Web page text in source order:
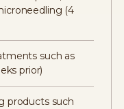
(4
such as
prior)
products such